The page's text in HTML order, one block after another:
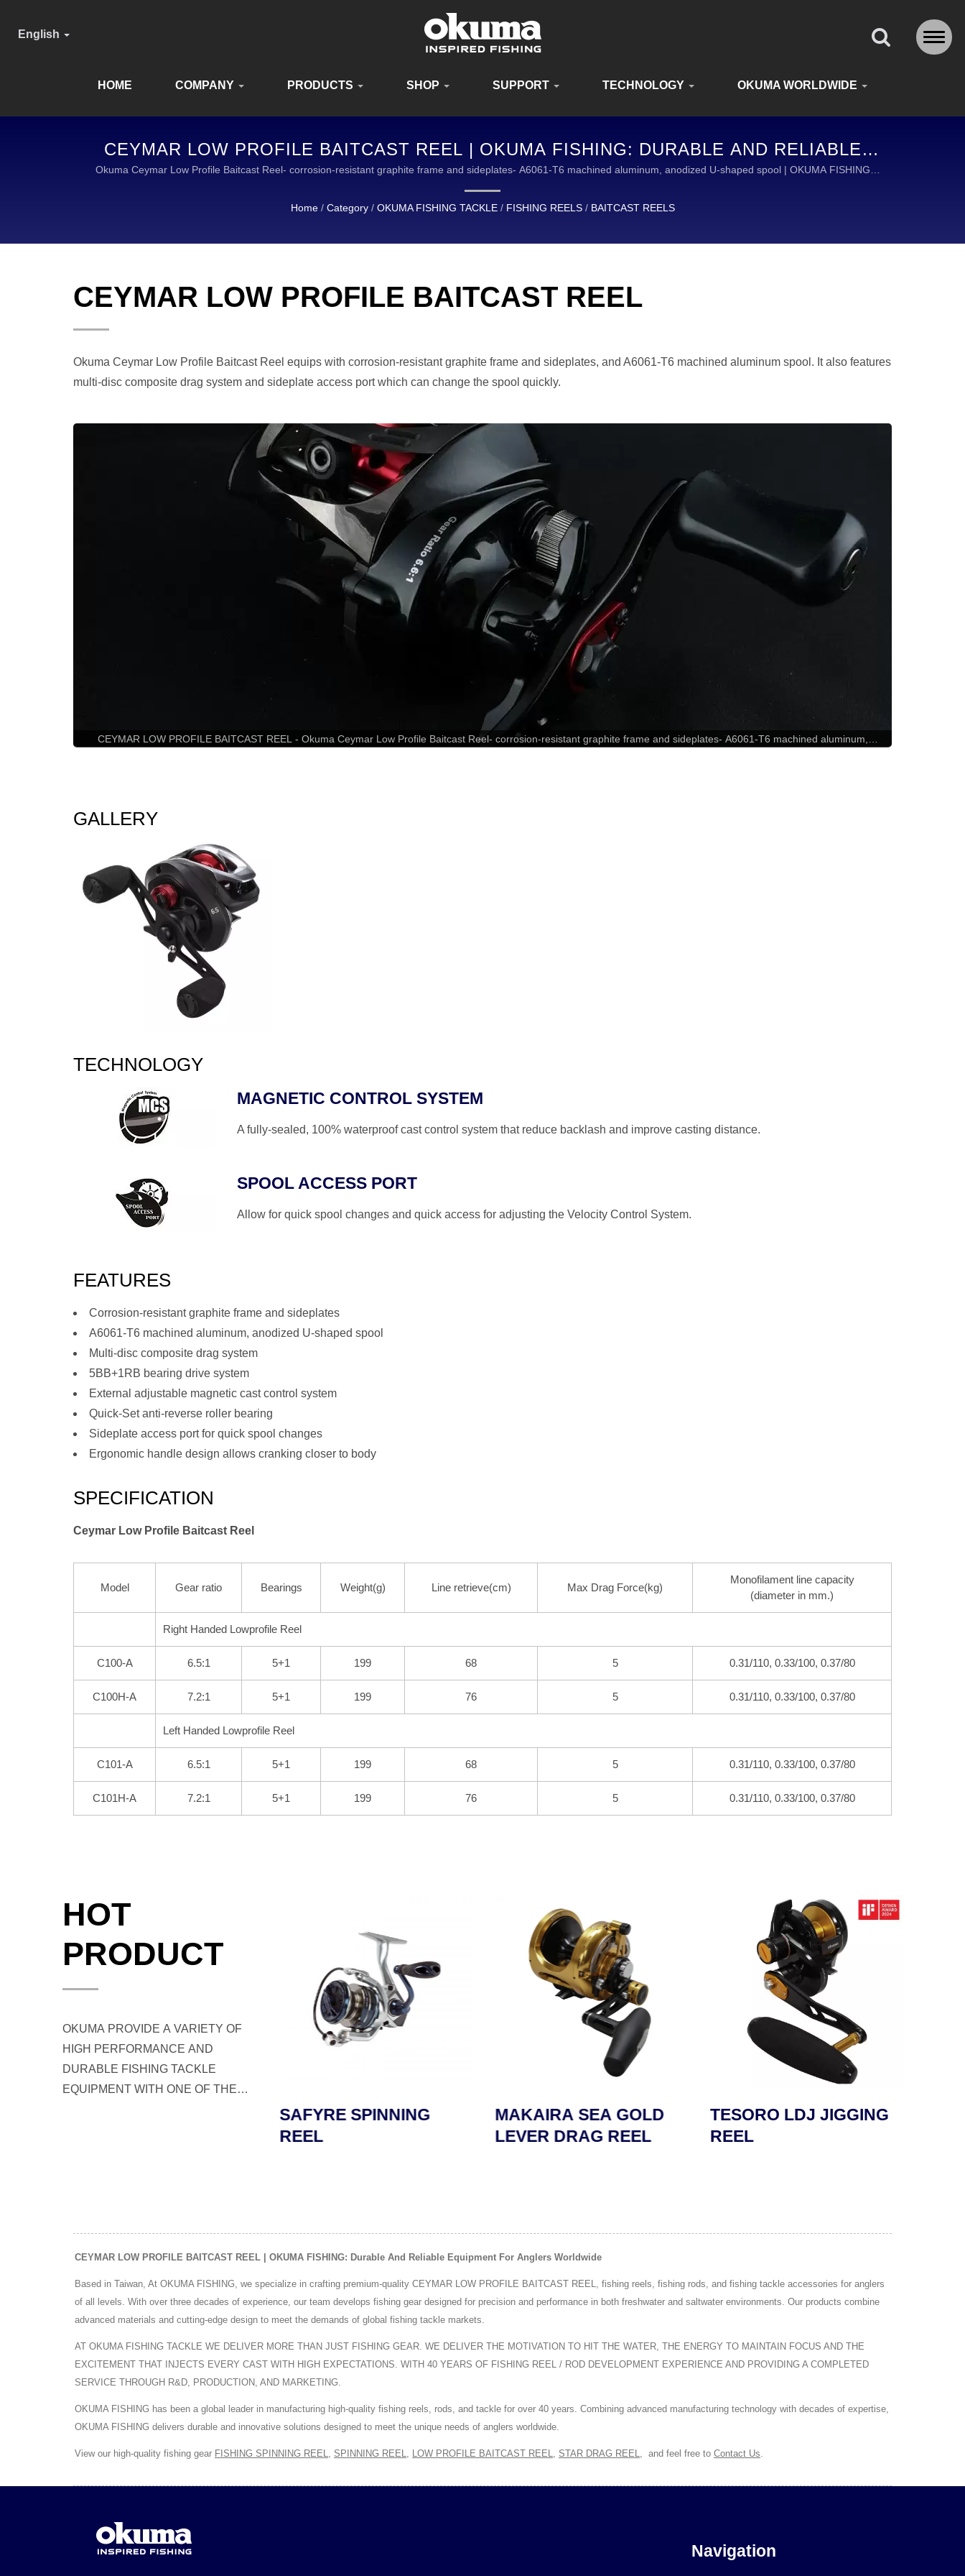
HOME COMPANY PRODUCTS SHOP SUPPORT TECHNOLOGY OKUMA WORLDWIDE
English
CEYMAR LOW PROFILE BAITCAST REEL | OKUMA FISHING: DURABLE AND RELIABLE
EQUIPMENT FOR ANGLERS WORLDWIDE
Okuma Ceymar Low Profile Baitcast Reel- corrosion-resistant graphite frame and sideplates- A6061-T6 machined aluminum, anodized U-shaped spool | OKUMA FISHING
TACKLE IS A GLOBAL LEADER IN THE DESIGN AND MANUFACTURING OF HIGH QUALITY FISHING TACKLE.
Home / Category / OKUMA FISHING TACKLE / FISHING REELS / BAITCAST REELS
CEYMAR LOW PROFILE BAITCAST REEL - Okuma Ceymar Low Profile Baitcast Reel- corrosion-resistant graphite frame and sideplates- A6061-T6 machined aluminum,
CEYMAR LOW PROFILE BAITCAST REEL
Okuma Ceymar Low Profile Baitcast Reel equips with corrosion-resistant graphite frame and sideplates, and A6061-T6 machined aluminum spool. It also features
multi-disc composite drag system and sideplate access port which can change the spool quickly.
GALLERY
TECHNOLOGY
MAGNETIC CONTROL SYSTEM
A fully-sealed, 100% waterproof cast control system that reduce backlash and improve casting distance.
SPOOL ACCESS PORT
Allow for quick spool changes and quick access for adjusting the Velocity Control System.
FEATURES
Corrosion-resistant graphite frame and sideplates
A6061-T6 machined aluminum, anodized U-shaped spool
Multi-disc composite drag system
5BB+1RB bearing drive system
External adjustable magnetic cast control system
Quick-Set anti-reverse roller bearing
Sideplate access port for quick spool changes
Ergonomic handle design allows cranking closer to body
SPECIFICATION
Ceymar Low Profile Baitcast Reel
Model Gear ratio Bearings Weight(g) Line retrieve(cm) Max Drag Force(kg)
Monofilament line capacity
(diameter in mm.)
Right Handed Lowprofile Reel
C100-A 6.5:1 5+1 199 68 5 0.31/110, 0.33/100, 0.37/80
C100H-A 7.2:1 5+1 199 76 5 0.31/110, 0.33/100, 0.37/80
Left Handed Lowprofile Reel
C101-A 6.5:1 5+1 199 68 5 0.31/110, 0.33/100, 0.37/80
C101H-A 7.2:1 5+1 199 76 5 0.31/110, 0.33/100, 0.37/80
HOT
PRODUCT
OKUMA PROVIDE A VARIETY OF
HIGH PERFORMANCE AND
DURABLE FISHING TACKLE
EQUIPMENT WITH ONE OF THE
SAFYRE SPINNING
REEL
MAKAIRA SEA GOLD
LEVER DRAG REEL
TESORO LDJ JIGGING
REEL
CEYMAR LOW PROFILE BAITCAST REEL | OKUMA FISHING: Durable And Reliable Equipment For Anglers Worldwide
Based in Taiwan, At OKUMA FISHING, we specialize in crafting premium-quality CEYMAR LOW PROFILE BAITCAST REEL, fishing reels, fishing rods, and fishing tackle accessories for anglers
of all levels. With over three decades of experience, our team develops fishing gear designed for precision and performance in both freshwater and saltwater environments. Our products combine
advanced materials and cutting-edge design to meet the demands of global fishing tackle markets.
AT OKUMA FISHING TACKLE WE DELIVER MORE THAN JUST FISHING GEAR. WE DELIVER THE MOTIVATION TO HIT THE WATER, THE ENERGY TO MAINTAIN FOCUS AND THE
EXCITEMENT THAT INJECTS EVERY CAST WITH HIGH EXPECTATIONS. WITH 40 YEARS OF FISHING REEL / ROD DEVELOPMENT EXPERIENCE AND PROVIDING A COMPLETED
SERVICE THROUGH R&D, PRODUCTION, AND MARKETING.
OKUMA FISHING has been a global leader in manufacturing high-quality fishing reels, rods, and tackle for over 40 years. Combining advanced manufacturing technology with decades of expertise,
OKUMA FISHING delivers durable and innovative solutions designed to meet the unique needs of anglers worldwide.
View our high-quality fishing gear FISHING SPINNING REEL, SPINNING REEL, LOW PROFILE BAITCAST REEL, STAR DRAG REEL, and feel free to Contact Us.
Navigation